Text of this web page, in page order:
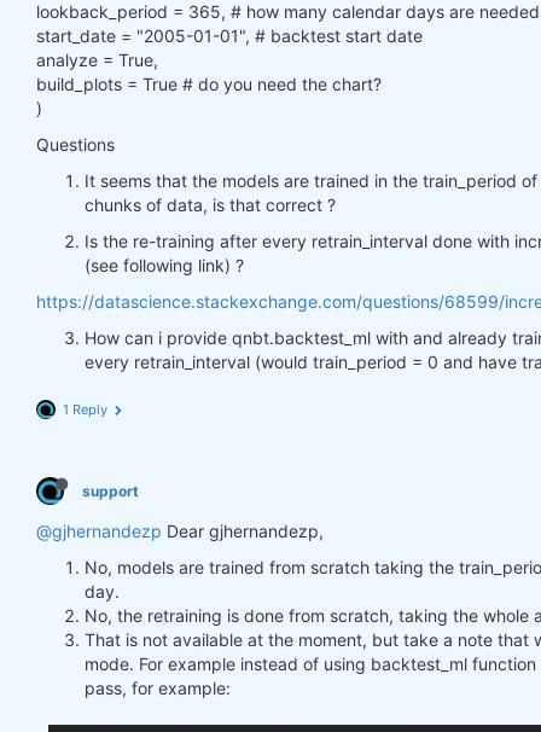
lookback_period = 365, # how many calendar days are
start_date = "2005-01-01", # backtest start date
analyze = True,
build_plots = True # do you need the chart?
)
Questions
It seems that the models are trained in the train_period
chunks of data, is that correct ?
Is the re-training after every retrain_interval done with
(see following link) ?
https://datascience.stackexchange.com/questions/68599/
How can i provide qnbt.backtest_ml with and already
every retrain_interval (would train_period = 0 and have
1 Reply
support
@gjhernandezp Dear gjhernandezp,
No, models are trained from scratch taking the
day.
No, the retraining is done from scratch, taking the whole
That is not available at the moment, but take a note
mode. For example instead of using backtest_ml
pass, for example: